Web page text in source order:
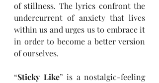
of stillness. The lyrics confront the
undercurrent of anxiety that lives
within us and urges us to embrace it
in order to become a better version
of ourselves.
“Sticky Like” is a nostalgic-feeling